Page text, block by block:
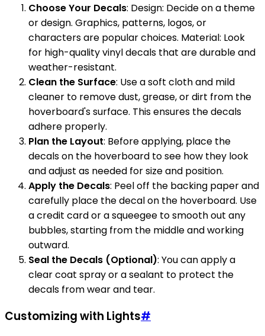
Choose Your Decals: Design: Decide on a theme
or design. Graphics, patterns, logos, or
characters are popular choices. Material: Look
for high-quality vinyl decals that are durable and
weather-resistant.
Clean the Surface: Use a soft cloth and mild
cleaner to remove dust, grease, or dirt from the
hoverboard's surface. This ensures the decals
adhere properly.
Plan the Layout: Before applying, place the
decals on the hoverboard to see how they look
and adjust as needed for size and position.
Apply the Decals: Peel off the backing paper and
carefully place the decal on the hoverboard. Use
a credit card or a squeegee to smooth out any
bubbles, starting from the middle and working
outward.
Seal the Decals (Optional): You can apply a
clear coat spray or a sealant to protect the
decals from wear and tear.
Customizing with Lights#